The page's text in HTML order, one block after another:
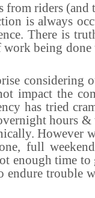
riders (and
is always
There is
work being
considering
impact the
has tried
hours &
However
full
enough time
endure trouble